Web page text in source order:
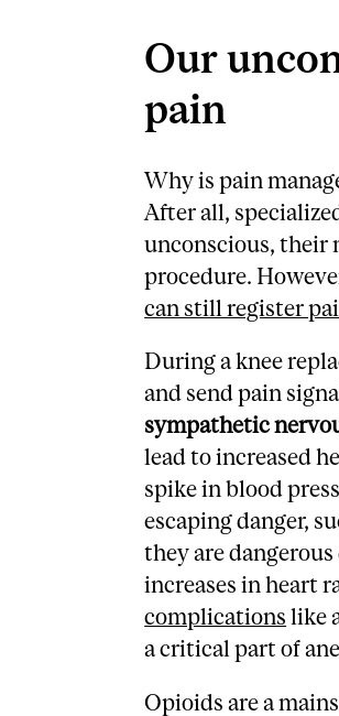
Our
pain
Why is pain
After all,
unconscious, their
procedure.
can still register
During a knee
and send pain
sympathetic
lead to increased
spike in blood
escaping danger,
they are
increases in heart
complications like
a critical part of
Opioids are a